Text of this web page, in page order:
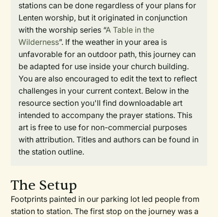
stations can be done regardless of your plans for
Lenten worship, but it originated in conjunction
with the worship series “A Table in the
Wilderness”. If the weather in your area is
unfavorable for an outdoor path, this journey can
be adapted for use inside your church building.
You are also encouraged to edit the text to reflect
challenges in your current context. Below in the
resource section you'll find downloadable art
intended to accompany the prayer stations. This
art is free to use for non-commercial purposes
with attribution. Titles and authors can be found in
the station outline.
The Setup
Footprints painted in our parking lot led people from
station to station. The first stop on the journey was a